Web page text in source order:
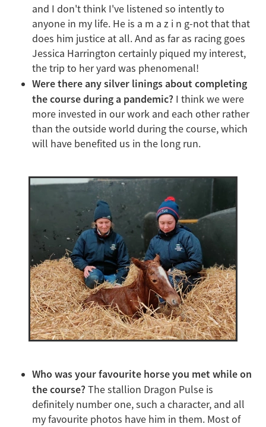
and I don't think I've listened so intently to
anyone in my life. He is a m a z i n g-not that that
does him justice at all. And as far as racing goes
Jessica Harrington certainly piqued my interest,
the trip to her yard was phenomenal!
Were there any silver linings about completing
the course during a pandemic? I think we were
more invested in our work and each other rather
than the outside world during the course, which
will have benefited us in the long run.
Who was your favourite horse you met while on
the course?The stallion Dragon Pulse is
definitely number one, such a character, and all
my favourite photos have him in them. Most of